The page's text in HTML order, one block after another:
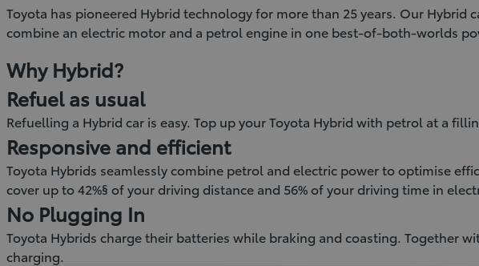
Toyota has pioneered Hybrid technology for more than 25 years. Our
combine an electric motor and a petrol engine in one best-of-both-worlds
Why Hybrid?
Refuel as usual
Refuelling a Hybrid car is easy. Top up your Toyota Hybrid with petrol at a
Responsive and efficient
Toyota Hybrids seamlessly combine petrol and electric power to optimise
cover up to 42%§ of your driving distance and 56% of your driving time in
No Plugging In
Toyota Hybrids charge their batteries while braking and coasting. Together
charging.